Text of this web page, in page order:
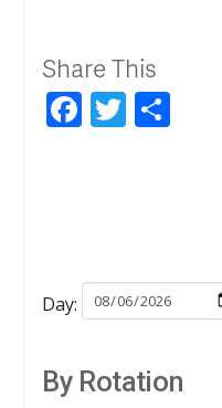
Share This
Facebook
Twitter
Day:
By Rotation